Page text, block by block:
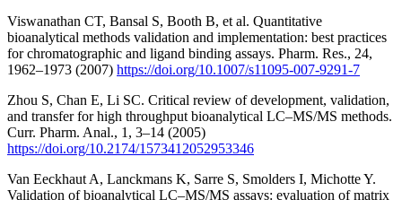
Viswanathan CT, Bansal S, Booth B, et al. Quantitative
bioanalytical methods validation and implementation: best practices
for chromatographic and ligand binding assays. Pharm. Res., 24,
1962–1973 (2007) https://doi.org/10.1007/s11095-007-9291-7
Zhou S, Chan E, Li SC. Critical review of development, validation,
and transfer for high throughput bioanalytical LC–MS/MS methods.
Curr. Pharm. Anal., 1, 3–14 (2005)
https://doi.org/10.2174/1573412052953346
Van Eeckhaut A, Lanckmans K, Sarre S, Smolders I, Michotte Y.
Validation of bioanalytical LC–MS/MS assays: evaluation of matrix